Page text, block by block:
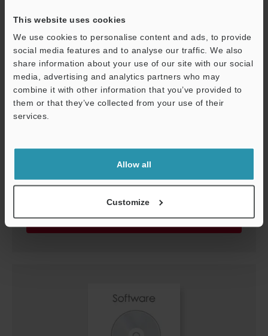
This website uses cookies
We use cookies to personalise content and ads, to provide
social media features and to analyse our traffic. We also
share information about your use of our site with our social
media, advertising and analytics partners who may
combine it with other information that you’ve provided to
them or that they’ve collected from your use of their
services.
Allow all
Customize
[OS] Windows 11, Windows 10, Windows 7, Windows Vista,
[Last Updated] 2016-12-20
Download